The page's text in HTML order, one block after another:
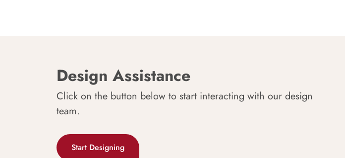
Design Assistance
Click on the button below to start interacting with our design
team.
Start Designing